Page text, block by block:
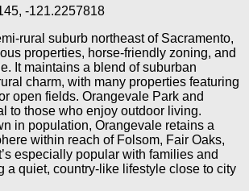
-121.2257818
rural suburb northeast of Sacramento,
properties, horse-friendly zoning, and
It maintains a blend of suburban
charm, with many properties featuring
open fields. Orangevale Park and
to those who enjoy outdoor living.
in population, Orangevale retains a
within reach of Folsom, Fair Oaks,
especially popular with families and
a quiet, country-like lifestyle close to city